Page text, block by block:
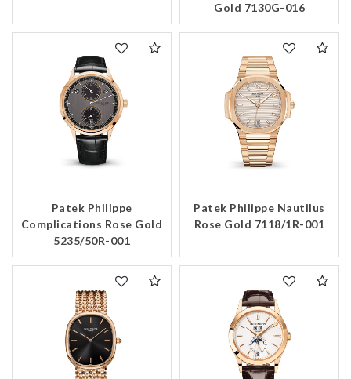
Gold 7130G-016
Patek Philippe
Complications Rose Gold
5235/50R-001
Patek Philippe Nautilus
Rose Gold 7118/1R-001